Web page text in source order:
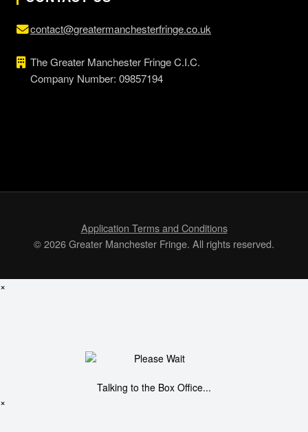
contact@greatermanchesterfringe.co.uk
The Greater Manchester Fringe C.I.C.
Company Number: 09857194
Application Terms and Conditions
© 2026 Greater Manchester Fringe. All rights reserved.
×
Talking to the Box Office...
×